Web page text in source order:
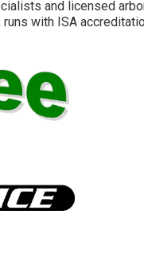
and licensed
with ISA